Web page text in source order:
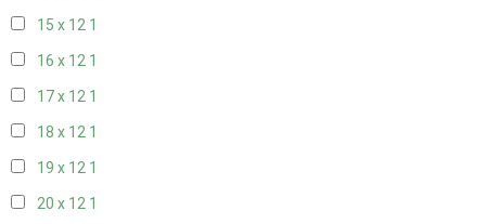
15 x 12 1
16 x 12 1
17 x 12 1
18 x 12 1
19 x 12 1
20 x 12 1